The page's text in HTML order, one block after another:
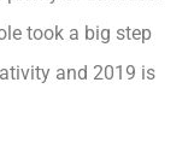
took a big step
and 2019 is